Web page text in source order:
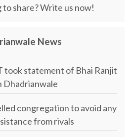
share? Write us now!
News
took statement of Bhai Ranjit
Dhadrianwale
congregation to avoid any
from rivals